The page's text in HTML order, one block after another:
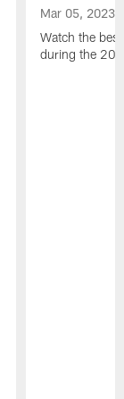
Mar 05, 2023
Watch the
during the